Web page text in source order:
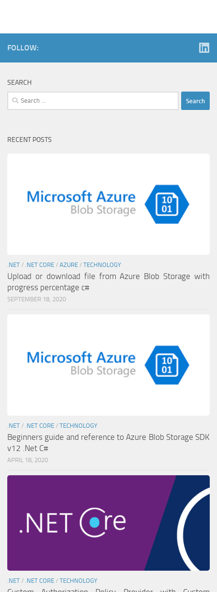
FOLLOW:
SEARCH
Search
for:
RECENT POSTS
.NET / .NET CORE / AZURE / TECHNOLOGY
Upload or download file from Azure Blob Storage with
progress percentage c#
SEPTEMBER 18, 2020
.NET / .NET CORE / TECHNOLOGY
Beginners guide and reference to Azure Blob Storage SDK
v12 .Net C#
APRIL 18, 2020
.NET / .NET CORE / TECHNOLOGY